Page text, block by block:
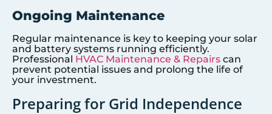
Ongoing Maintenance
Regular maintenance is key to keeping your solar
and battery systems running efficiently.
Professional HVAC Maintenance & Repairs can
prevent potential issues and prolong the life of
your investment.
Preparing for Grid Independence